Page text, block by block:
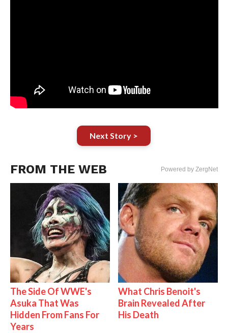
Next Story >
FROM THE WEB Powered by ZergNet
The Side Of WWE's
Asuka That Was
Hidden From Fans For
Years
What Chris Benoit's
Brain Revealed After
His Death